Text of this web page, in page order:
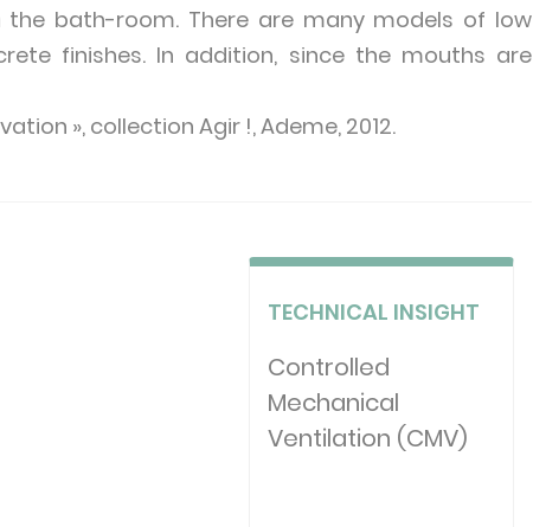
bath-room. There are many models of low
finishes. In addition, since the mouths are
», collection Agir !, Ademe, 2012.
TECHNICAL INSIGHT
Controlled
Mechanical
Ventilation (CMV)